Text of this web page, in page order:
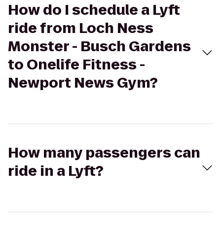
How do I schedule a Lyft
ride from Loch Ness
Monster - Busch Gardens
to Onelife Fitness -
Newport News Gym?
How many passengers can
ride in a Lyft?